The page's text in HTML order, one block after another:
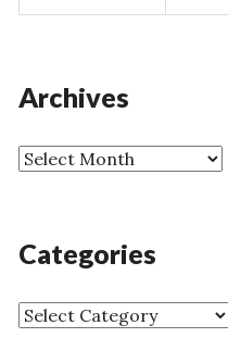
a
h
o
r
Archives
A
i
e
Categories
C